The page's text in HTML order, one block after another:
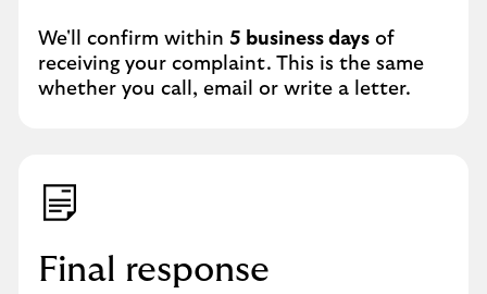
We'll confirm within 5 business days of
receiving your complaint. This is the same
whether you call, email or write a letter.
Final response